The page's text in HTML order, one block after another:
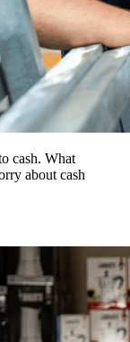
cash. What
about cash